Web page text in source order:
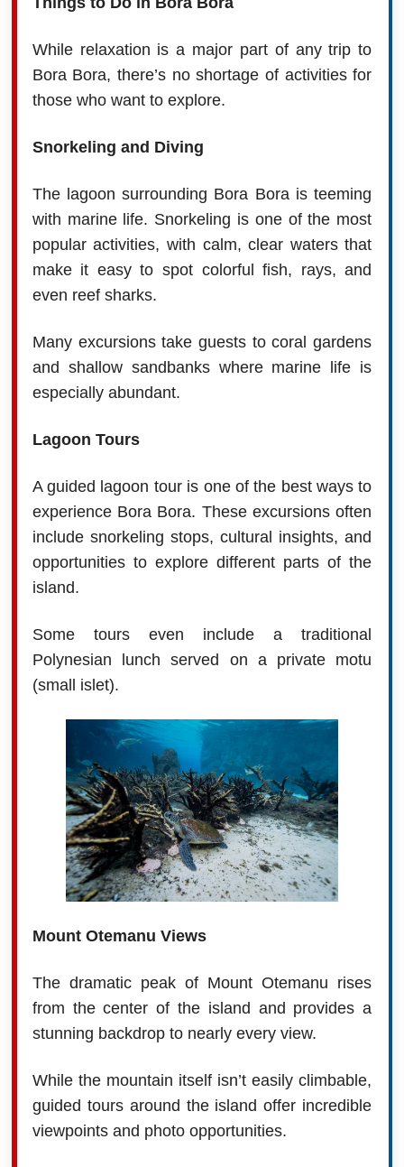
While relaxation is a major part of any trip to
Bora Bora, there’s no shortage of activities for
those who want to explore.
Snorkeling and Diving
The lagoon surrounding Bora Bora is teeming
with marine life. Snorkeling is one of the most
popular activities, with calm, clear waters that
make it easy to spot colorful fish, rays, and
even reef sharks.
Many excursions take guests to coral gardens
and shallow sandbanks where marine life is
especially abundant.
Lagoon Tours
A guided lagoon tour is one of the best ways to
experience Bora Bora. These excursions often
include snorkeling stops, cultural insights, and
opportunities to explore different parts of the
island.
Some tours even include a traditional
Polynesian lunch served on a private motu
(small islet).
Mount Otemanu Views
The dramatic peak of Mount Otemanu rises
from the center of the island and provides a
stunning backdrop to nearly every view.
While the mountain itself isn’t easily climbable,
guided tours around the island offer incredible
viewpoints and photo opportunities.